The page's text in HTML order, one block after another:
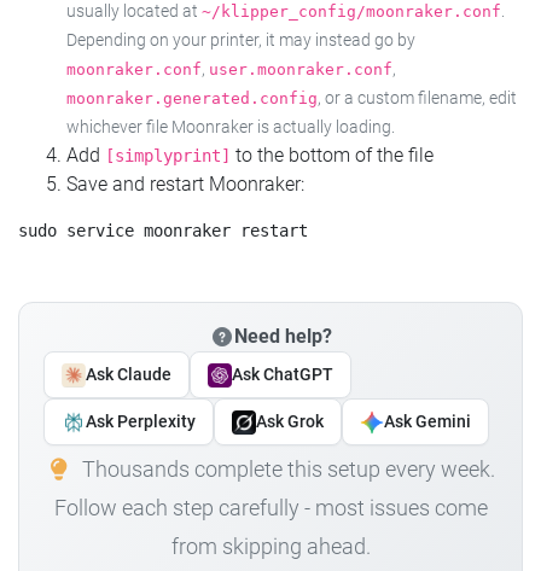
usually located at ~/klipper_config/moonraker.conf.
Depending on your printer, it may instead go by
moonraker.conf, user.moonraker.conf,
moonraker.generated.config, or a custom filename, edit
whichever file Moonraker is actually loading.
Add [simplyprint] to the bottom of the file
Save and restart Moonraker:
Need help?
Ask Claude Ask ChatGPT
Ask Perplexity Ask Grok Ask Gemini
Thousands complete this setup every week.
Follow each step carefully - most issues come
from skipping ahead.